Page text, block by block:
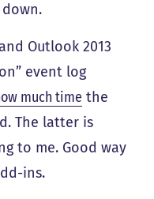
Outlook 2013
event log
much time the
The latter is
to me. Good way
ins.